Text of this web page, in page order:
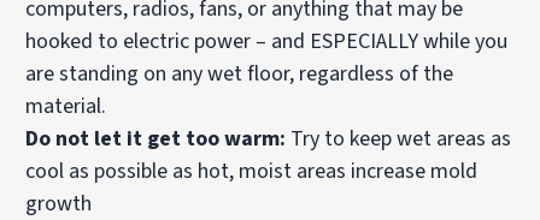
computers, radios, fans, or anything that may be
hooked to electric power – and ESPECIALLY while you
are standing on any wet floor, regardless of the
material.
Do not let it get too warm: Try to keep wet areas as
cool as possible as hot, moist areas increase mold
growth